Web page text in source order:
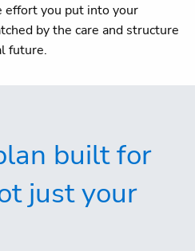
effort you put into your
by the care and structure
future.
built for
just your